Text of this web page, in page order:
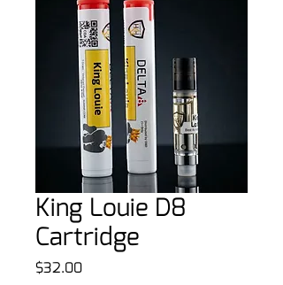
King Louie D8
Cartridge
$32.00Price